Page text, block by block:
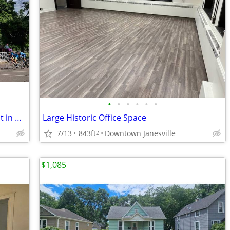
Renovated Historic Office Space for Rent in Downtown Janesville
• • • • • •
Large Historic Office Space
7/13 843ft2 Downtown Janesville
$1,085